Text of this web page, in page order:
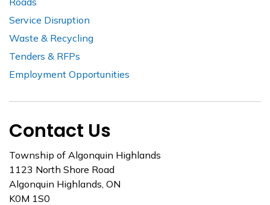
Service Disruption
Waste & Recycling
Tenders & RFPs
Employment Opportunities
Contact Us
Township of Algonquin Highlands
1123 North Shore Road
Algonquin Highlands, ON
K0M 1S0